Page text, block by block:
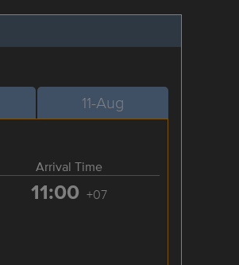
11-Aug
Arrival Time
11:00 +07